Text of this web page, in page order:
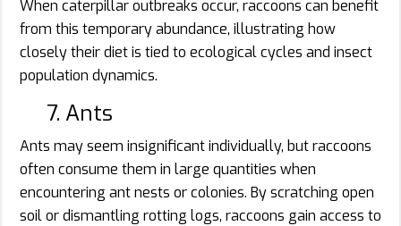
When caterpillar outbreaks occur, raccoons can benefit
from this temporary abundance, illustrating how
closely their diet is tied to ecological cycles and insect
population dynamics.
7. Ants
Ants may seem insignificant individually, but raccoons
often consume them in large quantities when
encountering ant nests or colonies. By scratching open
soil or dismantling rotting logs, raccoons gain access to